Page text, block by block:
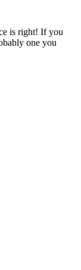
is right! If you
one you